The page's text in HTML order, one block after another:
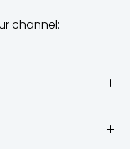
channel: